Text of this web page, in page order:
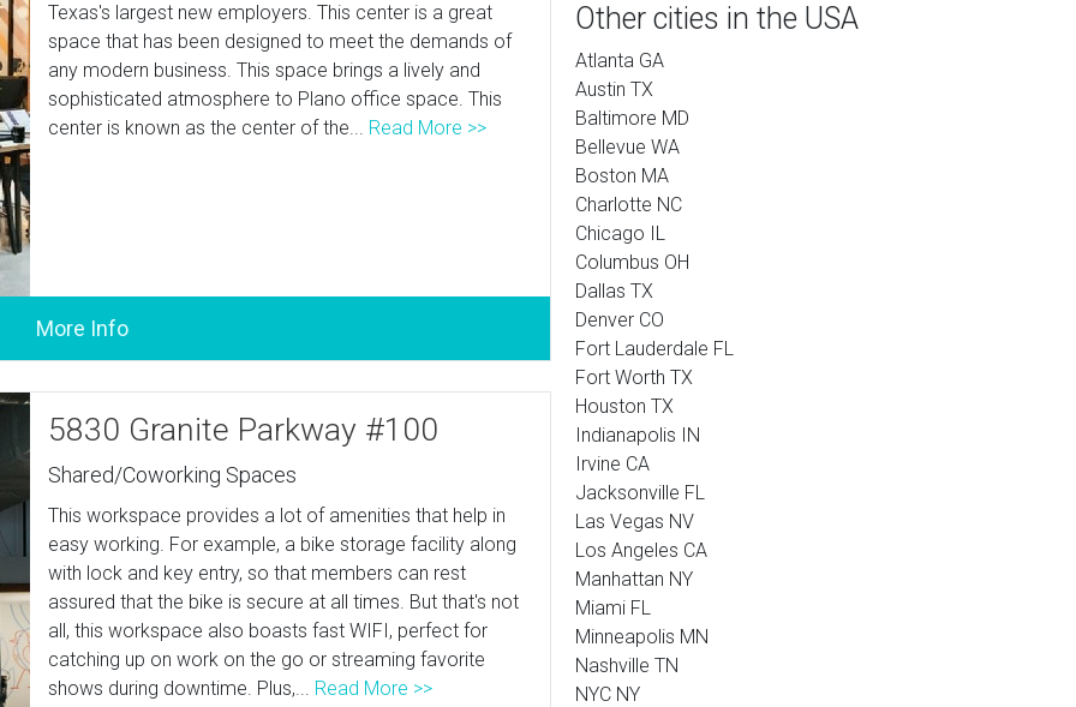
Texas's largest new employers. This center is a great
space that has been designed to meet the demands of
any modern business. This space brings a lively and
sophisticated atmosphere to Plano office space. This
center is known as the center of the... Read More >>
5830 Granite Parkway #100
Shared/Coworking Spaces
This workspace provides a lot of amenities that help in
easy working. For example, a bike storage facility along
with lock and key entry, so that members can rest
assured that the bike is secure at all times. But that's not
all, this workspace also boasts fast WIFI, perfect for
catching up on work on the go or streaming favorite
shows during downtime. Plus,... Read More >>
Other cities in the USA
Atlanta GA
Austin TX
Baltimore MD
Bellevue WA
Boston MA
Charlotte NC
Chicago IL
Columbus OH
Dallas TX
Denver CO
Fort Lauderdale FL
Fort Worth TX
Houston TX
Indianapolis IN
Irvine CA
Jacksonville FL
Las Vegas NV
Los Angeles CA
Manhattan NY
Miami FL
Minneapolis MN
Nashville TN
NYC NY